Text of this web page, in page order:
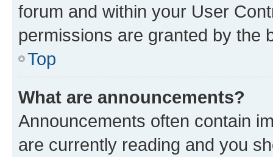
forum and within your User
permissions are granted by the
Top
What are announcements?
Announcements often contain
are currently reading and you